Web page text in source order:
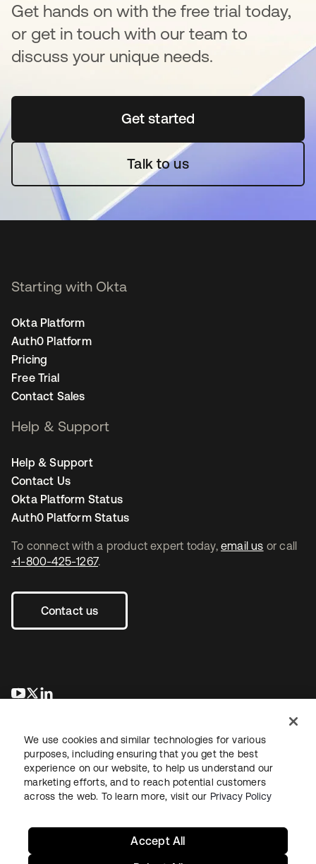
Get hands on with the free trial today,
or get in touch with our team to
discuss your unique needs.
Get startedopens in a new tab
Talk to us
To connect with a product expert today, email us or call
+1-800-425-1267.
Contact us
opens in a new tab
opens in a new tab
Starting with Okta
Okta Platform
Auth0 Platform
Pricing
Free Trial
Contact Sales
Help & Support
Help & Support
Contact Us
Okta Platform Status
Auth0 Platform Status
LegalPrivacy Policy Site TermsSecuritySitemap
We use cookies and similar technologies for various
purposes, including ensuring that you get the best
experience on our website, to help us understand our
marketing efforts, and to reach potential customers
across the web. To learn more, visit our Privacy Policy
Accept All